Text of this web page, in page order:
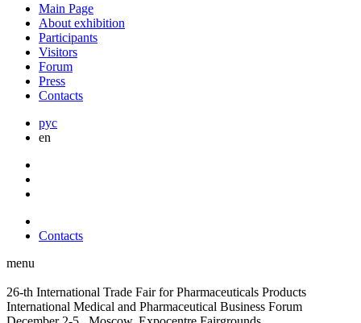
Main Page
About exhibition
Participants
Visitors
Forum
Press
Contacts
рус
en
Contacts
menu
26-th International Trade Fair for Pharmaceuticals Products
International Medical and Pharmaceutical Business Forum